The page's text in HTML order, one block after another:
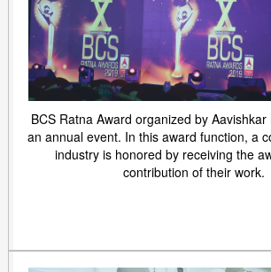
BCS Ratna Award organized by
an annual event. In this award function, a
industry is honored by receiving the
contribution of their work.